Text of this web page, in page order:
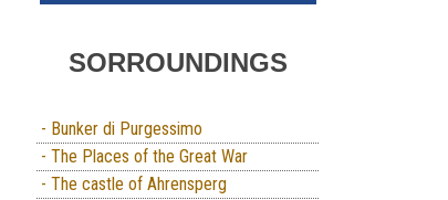
SORROUNDINGS
- Bunker di Purgessimo
- The Places of the Great War
- The castle of Ahrensperg